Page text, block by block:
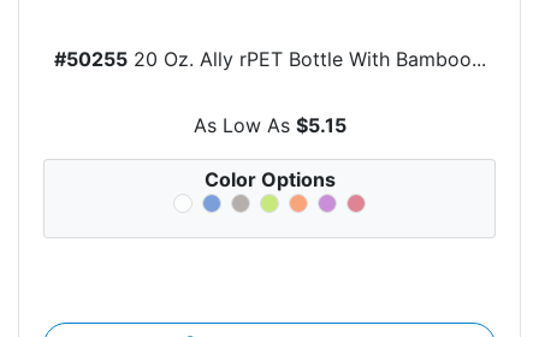
#5025520 Oz. Ally rPET Bottle With Bamboo...
As Low As $5.15
Color Options